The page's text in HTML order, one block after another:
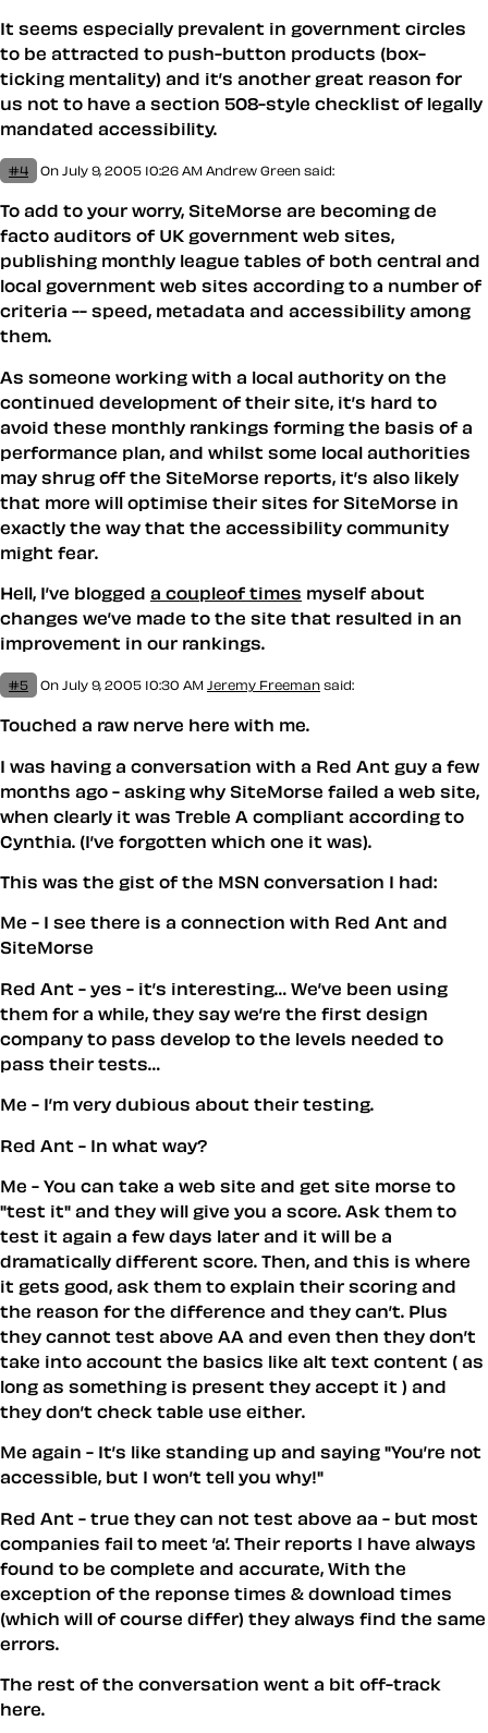
It seems especially prevalent in government circles
to be attracted to push-button products (box-
ticking mentality) and it’s another great reason for
us not to have a section 508-style checklist of legally
mandated accessibility.
#4 On July 9, 2005 10:26 AM Andrew Green said:
To add to your worry, SiteMorse are becoming de
facto auditors of UK government web sites,
publishing monthly league tables of both central and
local government web sites according to a number of
criteria -- speed, metadata and accessibility among
them.
As someone working with a local authority on the
continued development of their site, it’s hard to
avoid these monthly rankings forming the basis of a
performance plan, and whilst some local authorities
may shrug off the SiteMorse reports, it’s also likely
that more will optimise their sites for SiteMorse in
exactly the way that the accessibility community
might fear.
Hell, I’ve blogged a coupleof times myself about
changes we’ve made to the site that resulted in an
improvement in our rankings.
#5 On July 9, 2005 10:30 AM Jeremy Freeman said:
Touched a raw nerve here with me.
I was having a conversation with a Red Ant guy a few
months ago - asking why SiteMorse failed a web site,
when clearly it was Treble A compliant according to
Cynthia. (I’ve forgotten which one it was).
This was the gist of the MSN conversation I had:
Me - I see there is a connection with Red Ant and
SiteMorse
Red Ant - yes - it’s interesting… We’ve been using
them for a while, they say we’re the first design
company to pass develop to the levels needed to
pass their tests…
Me - I’m very dubious about their testing.
Red Ant - In what way?
Me - You can take a web site and get site morse to
"test it" and they will give you a score. Ask them to
test it again a few days later and it will be a
dramatically different score. Then, and this is where
it gets good, ask them to explain their scoring and
the reason for the difference and they can’t. Plus
they cannot test above AA and even then they don’t
take into account the basics like alt text content ( as
long as something is present they accept it ) and
they don’t check table use either.
Me again - It’s like standing up and saying "You’re not
accessible, but I won’t tell you why!"
Red Ant - true they can not test above aa - but most
companies fail to meet ’a’. Their reports I have always
found to be complete and accurate, With the
exception of the reponse times & download times
(which will of course differ) they always find the same
errors.
The rest of the conversation went a bit off-track
here.